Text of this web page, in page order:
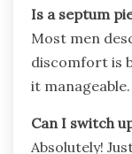
Is a septum
Most men
discomfort is
it manageable.
Can I switch
Absolutely!